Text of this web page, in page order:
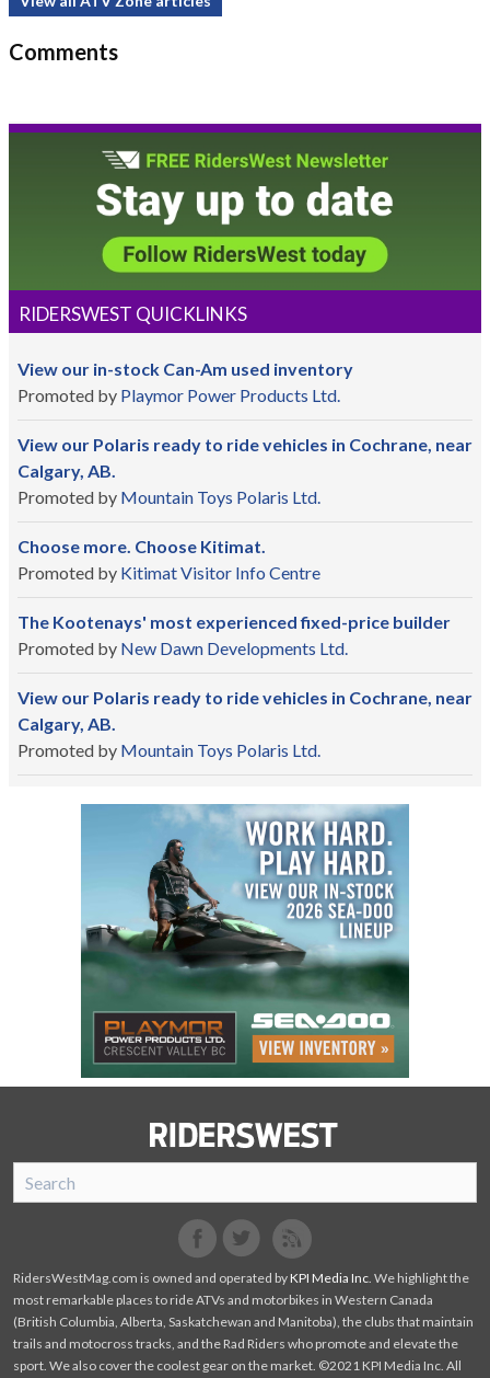
Comments
RIDERSWEST QUICKLINKS
View our in-stock Can-Am used inventory
Promoted by Playmor Power Products Ltd.
View our Polaris ready to ride vehicles in Cochrane, near
Calgary, AB.
Promoted by Mountain Toys Polaris Ltd.
Choose more. Choose Kitimat.
Promoted by Kitimat Visitor Info Centre
The Kootenays' most experienced fixed-price builder
Promoted by New Dawn Developments Ltd.
View our Polaris ready to ride vehicles in Cochrane, near
Calgary, AB.
Promoted by Mountain Toys Polaris Ltd.
SnoRiders
Facebook
Twitter
RidersWestMag.com is owned and operated byKPI Media Inc. We highlight the
most remarkable places to ride ATVs and motorbikes in Western Canada
(British Columbia, Alberta, Saskatchewan and Manitoba), the clubs that maintain
trails and motocross tracks, and the Rad Riders who promote and elevate the
sport. We also cover the coolest gear on the market. ©2021 KPI Media Inc. All